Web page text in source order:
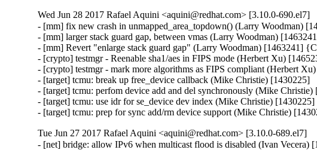
Wed Jun 28 2017 Rafael Aquini <aquini@redhat.com> [3.10.0-690.el7]
- [mm] fix new crash in unmapped_area_topdown() (Larry Woodman)
- [mm] larger stack guard gap, between vmas (Larry Woodman)
- [mm] Revert "enlarge stack guard gap" (Larry Woodman) [1463241]
- [crypto] testmgr - Reenable sha1/aes in FIPS mode (Herbert Xu)
- [crypto] testmgr - mark more algorithms as FIPS compliant (Herbert
- [target] tcmu: break up free_device callback (Mike Christie) [1430225]
- [target] tcmu: perfom device add and del synchronously (Mike Christie)
- [target] tcmu: use idr for se_device dev index (Mike Christie) [1430225]
- [target] tcmu: prep for sync add/rm device support (Mike Christie)
Tue Jun 27 2017 Rafael Aquini <aquini@redhat.com> [3.10.0-689.el7]
- [net] bridge: allow IPv6 when multicast flood is disabled (Ivan Vecera)